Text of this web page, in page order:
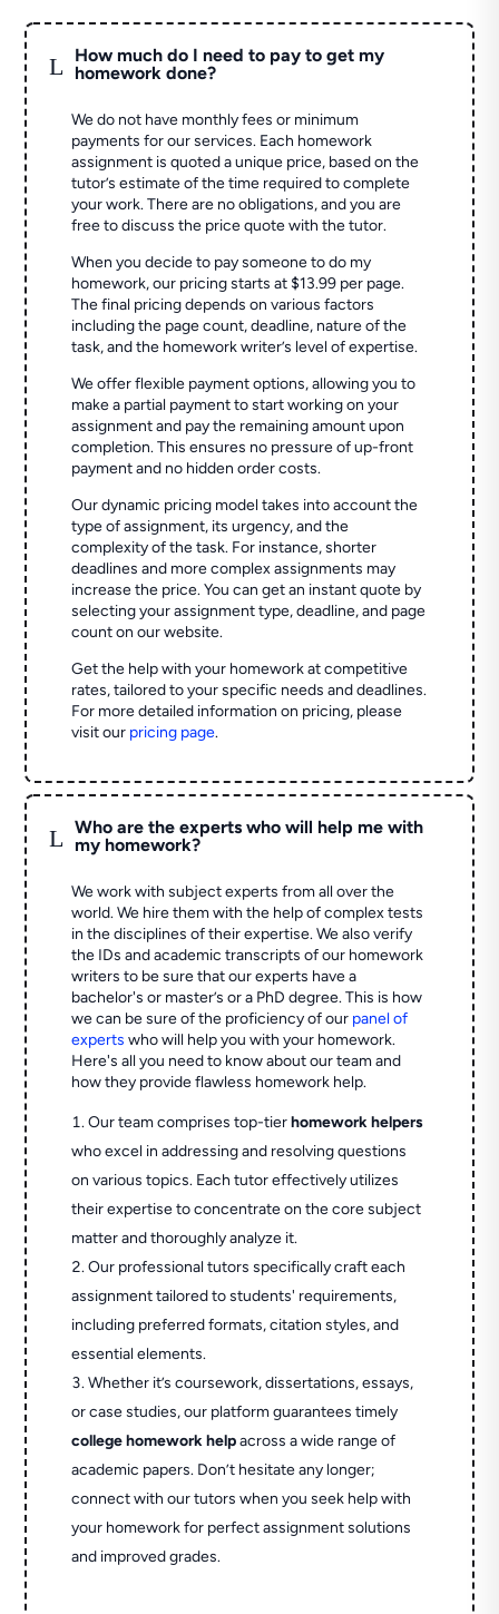
L
How much do I need to pay to get my
homework done?
We do not have monthly fees or minimum
payments for our services. Each homework
assignment is quoted a unique price, based on the
tutor’s estimate of the time required to complete
your work. There are no obligations, and you are
free to discuss the price quote with the tutor.
When you decide to pay someone to do my
homework, our pricing starts at $13.99 per page.
The final pricing depends on various factors
including the page count, deadline, nature of the
task, and the homework writer’s level of expertise.
We offer flexible payment options, allowing you to
make a partial payment to start working on your
assignment and pay the remaining amount upon
completion. This ensures no pressure of up-front
payment and no hidden order costs.
Our dynamic pricing model takes into account the
type of assignment, its urgency, and the
complexity of the task. For instance, shorter
deadlines and more complex assignments may
increase the price. You can get an instant quote by
selecting your assignment type, deadline, and page
count on our website.
Get the help with your homework at competitive
rates, tailored to your specific needs and deadlines.
For more detailed information on pricing, please
visit our pricing page.
L
Who are the experts who will help me with
my homework?
We work with subject experts from all over the
world. We hire them with the help of complex tests
in the disciplines of their expertise. We also verify
the IDs and academic transcripts of our homework
writers to be sure that our experts have a
bachelor's or master’s or a PhD degree. This is how
we can be sure of the proficiency of our panel of
experts who will help you with your homework.
Here's all you need to know about our team and
how they provide flawless homework help.
Our team comprises top-tierhomework helpers
who excel in addressing and resolving questions
on various topics. Each tutor effectively utilizes
their expertise to concentrate on the core subject
matter and thoroughly analyze it.
Our professional tutors specifically craft each
assignment tailored to students' requirements,
including preferred formats, citation styles, and
essential elements.
Whether it’s coursework, dissertations, essays,
or case studies, our platform guarantees timely
college homework helpacross a wide range of
academic papers. Don’t hesitate any longer;
connect with our tutors when you seek help with
your homework for perfect assignment solutions
and improved grades.